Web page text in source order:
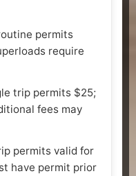
permits
require
trip permits $25;
fees may
permits valid for
have permit prior